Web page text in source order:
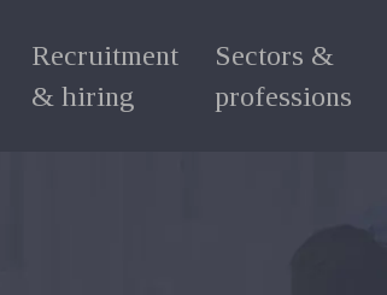
Recruitment
& hiring
Sectors &
professions